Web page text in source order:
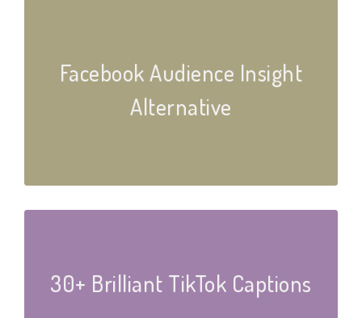
Facebook Audience Insight
Alternative
30+ Brilliant TikTok Captions